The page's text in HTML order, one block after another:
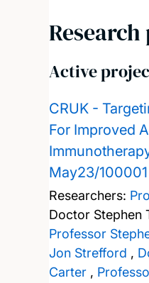
Active
CRUK -
For Improved
May23/100001
Researchers:
Doctor Stephen
Professor
Jon Strefford ,
Carter,